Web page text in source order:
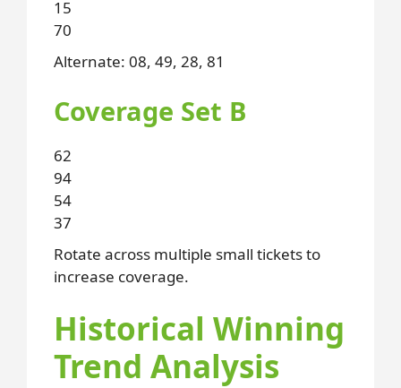
15
70
Alternate: 08, 49, 28, 81
Coverage Set B
62
94
54
37
Rotate across multiple small tickets to
increase coverage.
Historical Winning
Trend Analysis